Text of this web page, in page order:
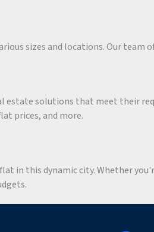
sizes and locations. Our team
estate solutions that meet their
prices, and more.
in this dynamic city. Whether